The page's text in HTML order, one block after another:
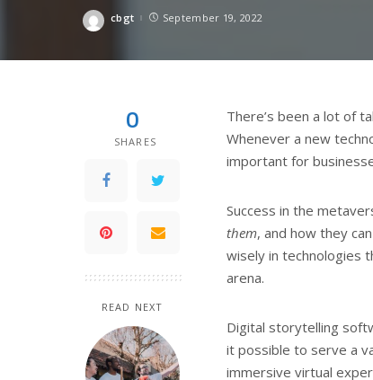
Posted
cbgt September 19, 2022
0
SHARES
READ NEXT
There’s been a lot of
Whenever a new
important for
Success in the
them, and how they
wisely in technologies
arena.
Digital storytelling
it possible to serve a
immersive virtual